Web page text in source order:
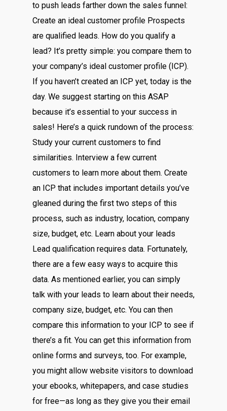
to push leads farther down the sales funnel:
Create an ideal customer profile Prospects
are qualified leads. How do you qualify a
lead? It’s pretty simple: you compare them to
your company’s ideal customer profile (ICP).
If you haven’t created an ICP yet, today is the
day. We suggest starting on this ASAP
because it’s essential to your success in
sales! Here’s a quick rundown of the process:
Study your current customers to find
similarities. Interview a few current
customers to learn more about them. Create
an ICP that includes important details you’ve
gleaned during the first two steps of this
process, such as industry, location, company
size, budget, etc. Learn about your leads
Lead qualification requires data. Fortunately,
there are a few easy ways to acquire this
data. As mentioned earlier, you can simply
talk with your leads to learn about their needs,
company size, budget, etc. You can then
compare this information to your ICP to see if
there’s a fit. You can get this information from
online forms and surveys, too. For example,
you might allow website visitors to download
your ebooks, whitepapers, and case studies
for free—as long as they give you their email